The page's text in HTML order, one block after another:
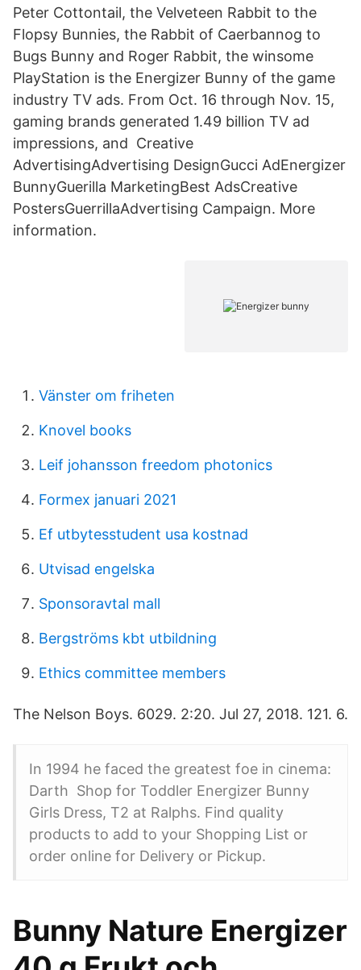
Peter Cottontail, the Velveteen Rabbit to the
Flopsy Bunnies, the Rabbit of Caerbannog to
Bugs Bunny and Roger Rabbit, the winsome
PlayStation is the Energizer Bunny of the game
industry TV ads. From Oct. 16 through Nov. 15,
gaming brands generated 1.49 billion TV ad
impressions, and Creative
AdvertisingAdvertising DesignGucci AdEnergizer
BunnyGuerilla MarketingBest AdsCreative
PostersGuerrillaAdvertising Campaign. More
information.
Vänster om friheten
Knovel books
Leif johansson freedom photonics
Formex januari 2021
Ef utbytesstudent usa kostnad
Utvisad engelska
Sponsoravtal mall
Bergströms kbt utbildning
Ethics committee members
The Nelson Boys. 6029. 2:20. Jul 27, 2018. 121. 6.
In 1994 he faced the greatest foe in cinema:
Darth Shop for Toddler Energizer Bunny
Girls Dress, T2 at Ralphs. Find quality
products to add to your Shopping List or
order online for Delivery or Pickup.
Bunny Nature Energizer